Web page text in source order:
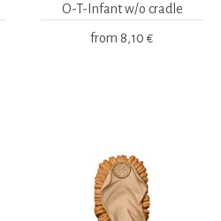
O-T-Infant w/o cradle
from 8,10 €